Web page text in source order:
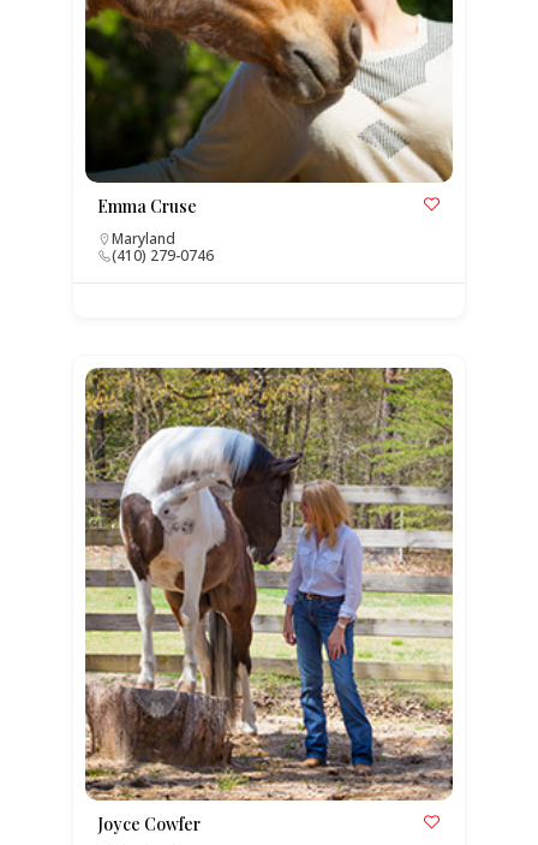
Emma Cruse
Maryland
(410) 279-0746
Joyce Cowfer